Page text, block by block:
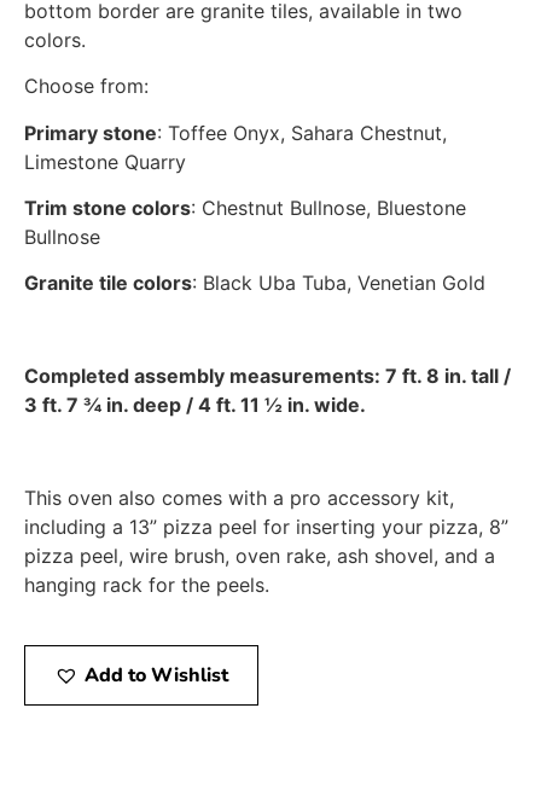
bottom border are granite tiles, available in two
colors.
Choose from:
Primary stone: Toffee Onyx, Sahara Chestnut,
Limestone Quarry
Trim stone colors: Chestnut Bullnose, Bluestone
Bullnose
Granite tile colors: Black Uba Tuba, Venetian Gold
Completed assembly measurements: 7 ft. 8 in. tall /
3 ft. 7 ¾ in. deep / 4 ft. 11 ½ in. wide.
This oven also comes with a pro accessory kit,
including a 13” pizza peel for inserting your pizza, 8”
pizza peel, wire brush, oven rake, ash shovel, and a
hanging rack for the peels.
Add to Wishlist